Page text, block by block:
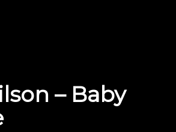
– Baby